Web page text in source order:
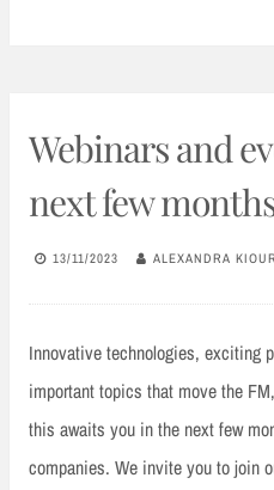
Webinars and
next few
13/11/2023 ALEXANDRA
Innovative technologies, exciting
important topics that move the
this awaits you in the next few
companies. We invite you to join